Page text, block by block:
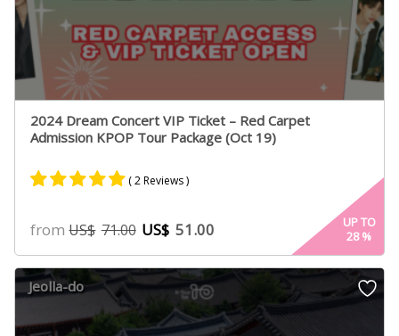
2024 Dream Concert VIP Ticket – Red Carpet
Admission KPOP Tour Package (Oct 19)
5.00
out of 5
based on
customer
ratings
( 2 Reviews )
fromUS$ 71.00 US$ 51.00
UP TO
28%
Jeolla-do